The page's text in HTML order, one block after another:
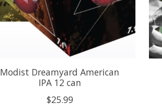
Modist Dreamyard American
IPA 12 can
$25.99